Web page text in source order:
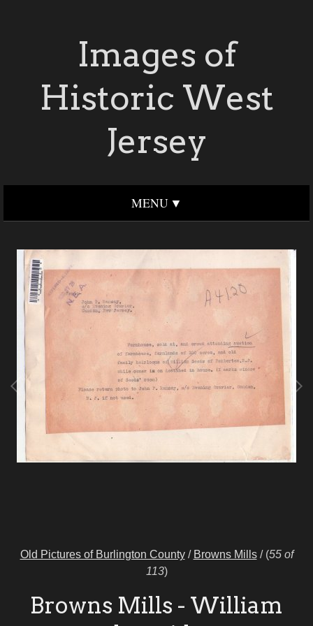
Images of
Historic West
Jersey
MENU
Old Pictures of Burlington County/ Browns Mills/ (55 of
113)
Browns Mills - William